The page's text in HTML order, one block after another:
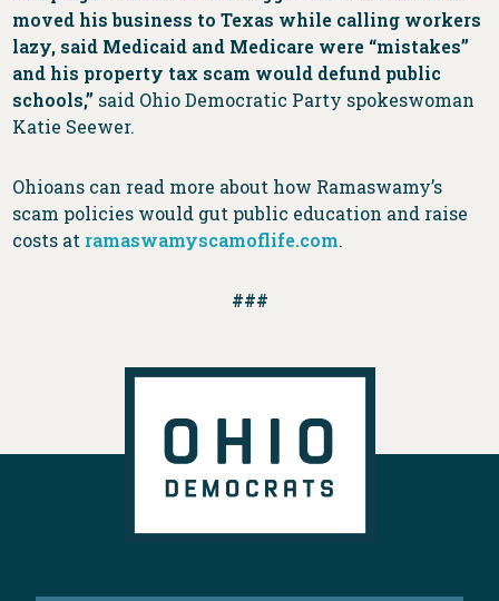
moved his business to Texas while calling workers
lazy, said Medicaid and Medicare were “mistakes”
and his property tax scam would defund public
schools,” said Ohio Democratic Party spokeswoman
Katie Seewer.
Ohioans can read more about how Ramaswamy’s
scam policies would gut public education and raise
costs at ramaswamyscamoflife.com.
###